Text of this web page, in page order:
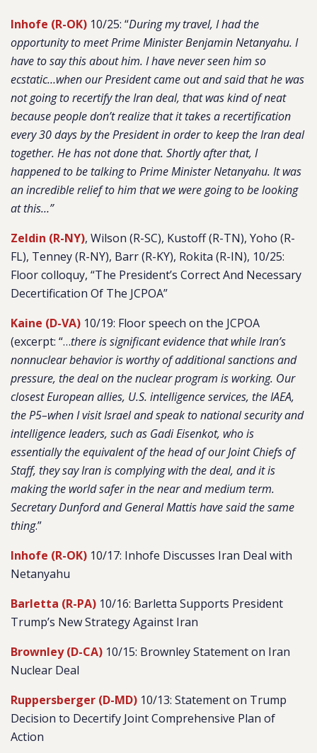
Inhofe (R-OK) 10/25: “During my travel, I had the
opportunity to meet Prime Minister Benjamin Netanyahu. I
have to say this about him. I have never seen him so
ecstatic…when our President came out and said that he was
not going to recertify the Iran deal, that was kind of neat
because people don’t realize that it takes a recertification
every 30 days by the President in order to keep the Iran deal
together. He has not done that. Shortly after that, I
happened to be talking to Prime Minister Netanyahu. It was
an incredible relief to him that we were going to be looking
at this…”
Zeldin (R-NY), Wilson (R-SC), Kustoff (R-TN), Yoho (R-
FL), Tenney (R-NY), Barr (R-KY), Rokita (R-IN), 10/25:
Floor colloquy, “The President’s Correct And Necessary
Decertification Of The JCPOA”
Kaine (D-VA) 10/19: Floor speech on the JCPOA
(excerpt: “…there is significant evidence that while Iran’s
nonnuclear behavior is worthy of additional sanctions and
pressure, the deal on the nuclear program is working. Our
closest European allies, U.S. intelligence services, the IAEA,
the P5–when I visit Israel and speak to national security and
intelligence leaders, such as Gadi Eisenkot, who is
essentially the equivalent of the head of our Joint Chiefs of
Staff, they say Iran is complying with the deal, and it is
making the world safer in the near and medium term.
Secretary Dunford and General Mattis have said the same
thing.”
Inhofe (R-OK) 10/17: Inhofe Discusses Iran Deal with
Netanyahu
Barletta (R-PA) 10/16: Barletta Supports President
Trump’s New Strategy Against Iran
Brownley (D-CA) 10/15: Brownley Statement on Iran
Nuclear Deal
Ruppersberger (D-MD) 10/13: Statement on Trump
Decision to Decertify Joint Comprehensive Plan of
Action